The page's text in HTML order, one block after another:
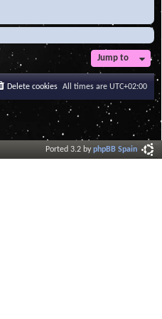
Jump to
All times are UTC+02:00
Delete cookies
Ported 3.2 byphpBB Spain